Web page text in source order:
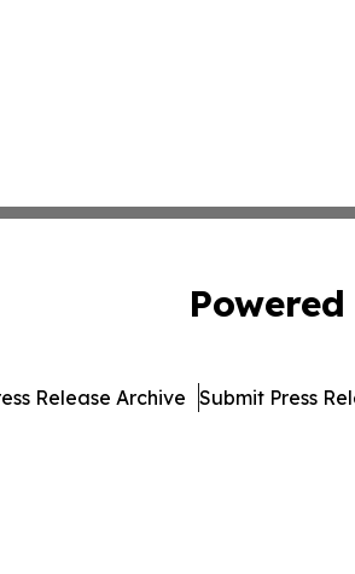
Release Archive Submit Press